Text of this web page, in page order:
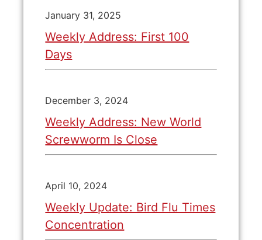
January 31, 2025
Weekly Address: First 100
Days
December 3, 2024
Weekly Address: New World
Screwworm Is Close
April 10, 2024
Weekly Update: Bird Flu Times
Concentration